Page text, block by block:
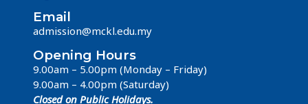
Email
admission@mckl.edu.my
Opening Hours
9.00am – 5.00pm (Monday – Friday)
9.00am – 4.00pm (Saturday)
Closed on Public Holidays.